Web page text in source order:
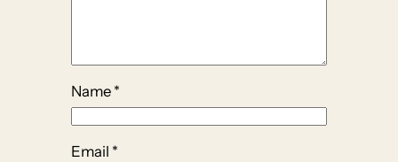
Name *
Email *